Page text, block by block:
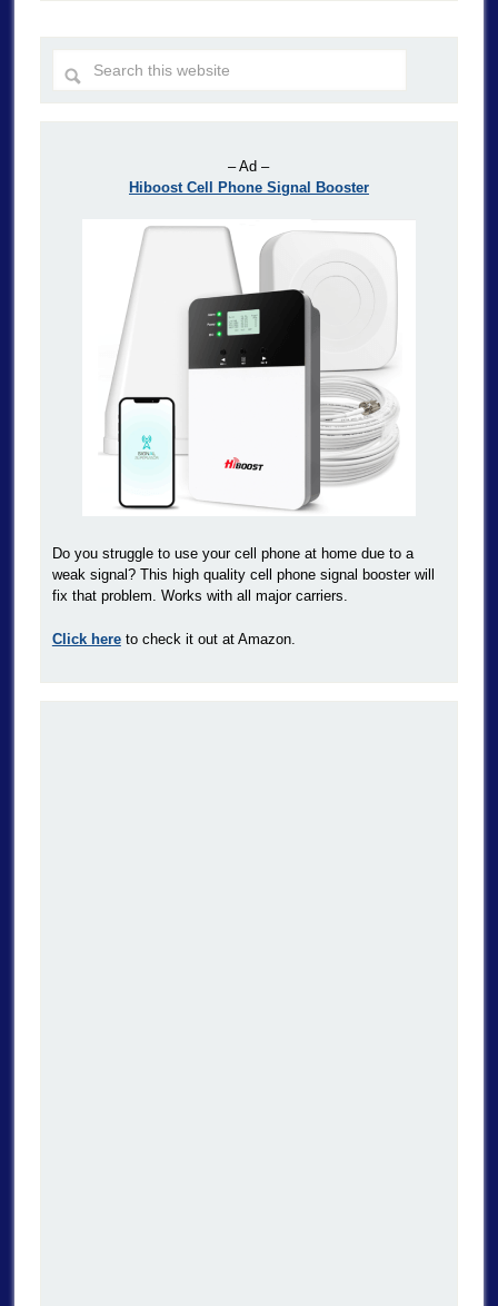
– Ad –
Hiboost Cell Phone Signal Booster
Do you struggle to use your cell phone at home due to a
weak signal? This high quality cell phone signal booster will
fix that problem. Works with all major carriers.
Click hereto check it out at Amazon.